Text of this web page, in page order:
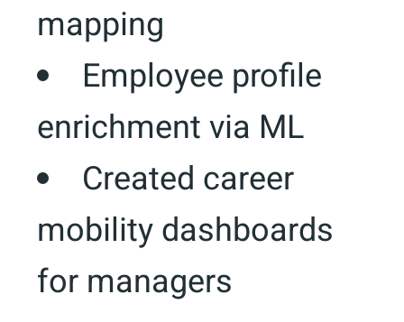
mapping
Employee profile
enrichment via ML
Created career
mobility dashboards
for managers